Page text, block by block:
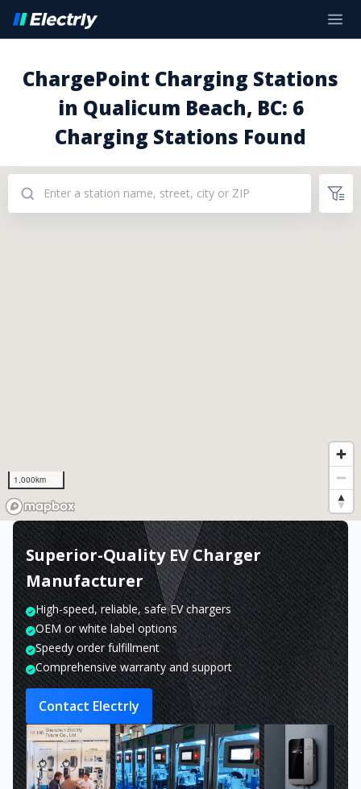
ChargePoint Charging Stations
in Qualicum Beach, BC: 6
Charging Stations Found
1,000km
Superior-Quality EV Charger
Manufacturer
High-speed, reliable, safe EV chargers
OEM or white label options
Speedy order fulfillment
Comprehensive warranty and support
Contact Electrly